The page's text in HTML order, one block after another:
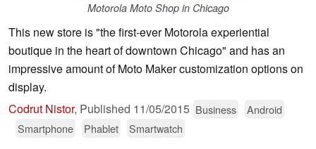
Motorola Moto Shop in Chicago
This new store is "the first-ever Motorola experiential
boutique in the heart of downtown Chicago" and has an
impressive amount of Moto Maker customization options on
display.
Codrut Nistor, Published 11/05/2015 Business
Android
Smartphone
Phablet Smartwatch